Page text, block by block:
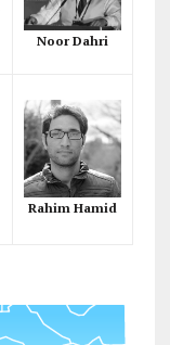
Noor Dahri
Rahim Hamid